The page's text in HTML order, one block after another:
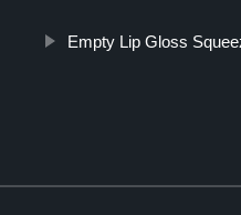
Empty Lip Gloss